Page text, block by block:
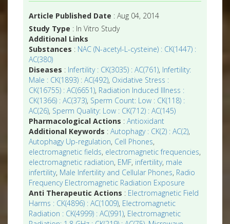
Article Published Date : Aug 04, 2014
Study Type : In Vitro Study
Additional Links
Substances : NAC (N-acetyl-L-cysteine) : CK(1447) :
AC(380)
Diseases : Infertility : CK(3035) : AC(761), Infertility:
Male : CK(1893) : AC(492), Oxidative Stress :
CK(16755) : AC(6651), Radiation Induced Illness :
CK(1366) : AC(373), Sperm Count: Low : CK(118) :
AC(26), Sperm Quality: Low : CK(712) : AC(145)
Pharmacological Actions :Antioxidant
Additional Keywords :Autophagy : CK(2) : AC(2),
Autophagy Up-regulation, Cell Phones,
electromagnetic fields, electromagnetic frequencies,
electromagnetic radiation, EMF, infertility, male
infertility, Male Infertility and Cellular Phones, Radio
Frequency Electromagnetic Radiation Exposure
Anti Therapeutic Actions : Electromagnetic Field
Harms : CK(4896) : AC(1009), Electromagnetic
Radiation : CK(4999) : AC(991), Electromagnetic